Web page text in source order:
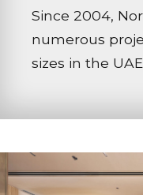
Since 2004,
numerous
sizes in the